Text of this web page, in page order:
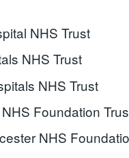
NHS Trust
NHS Trust
NHS Trust
Foundation
NHS